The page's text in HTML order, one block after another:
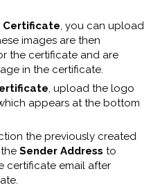
Certificate, you can upload
images are then
the certificate and are
in the certificate.
, upload the logo
appears at the bottom
the previously created
Sender Address to
certificate email after